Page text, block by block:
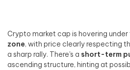
Crypto market cap is hovering under
zone, with price clearly respecting
a sharp rally. There's a short-term
ascending structure, hinting at